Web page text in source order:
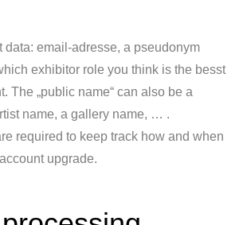
data: email-adresse, a pseudonym
exhibitor role you think is the besst
The „public name“ can also be a
name, a gallery name, … .
required to keep track how and when
upgrade.